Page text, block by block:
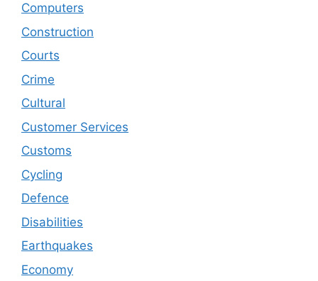
Computers
Construction
Courts
Crime
Cultural
Customer Services
Customs
Cycling
Defence
Disabilities
Earthquakes
Economy